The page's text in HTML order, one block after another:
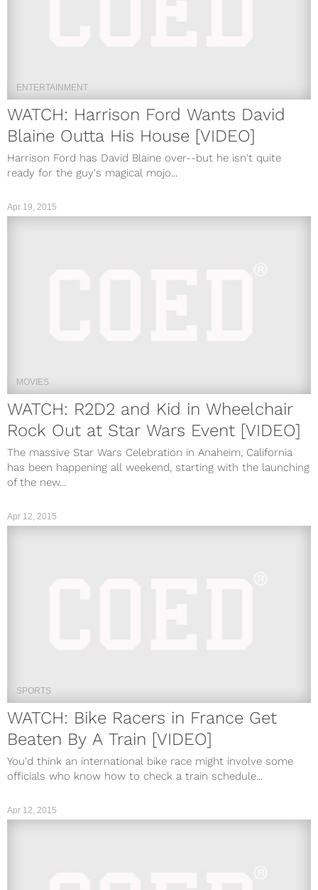
ENTERTAINMENT
WATCH: Harrison Ford Wants David
Blaine Outta His House [VIDEO]
Harrison Ford has David Blaine over--but he isn't quite
ready for the guy's magical mojo...
Apr 19, 2015
MOVIES
WATCH: R2D2 and Kid in Wheelchair
Rock Out at Star Wars Event [VIDEO]
The massive Star Wars Celebration in Anaheim, California
has been happening all weekend, starting with the launching
of the new...
Apr 12, 2015
SPORTS
WATCH: Bike Racers in France Get
Beaten By A Train [VIDEO]
You'd think an international bike race might involve some
officials who know how to check a train schedule...
Apr 12, 2015